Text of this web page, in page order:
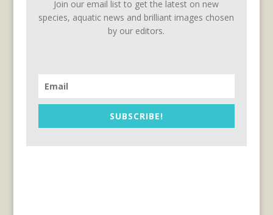
Join our email list to get the latest on new
species, aquatic news and brilliant images chosen
by our editors.
SUBSCRIBE!